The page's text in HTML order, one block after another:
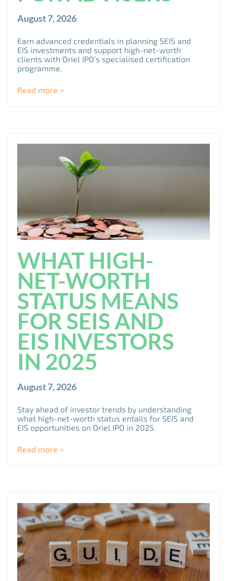
August 7, 2026
Earn advanced credentials in planning SEIS and
EIS investments and support high-net-worth
clients with Oriel IPO’s specialised certification
programme.
Read more >
WHAT HIGH-
NET-WORTH
STATUS MEANS
FOR SEIS AND
EIS INVESTORS
IN 2025
August 7, 2026
Stay ahead of investor trends by understanding
what high-net-worth status entails for SEIS and
EIS opportunities on Oriel IPO in 2025.
Read more >